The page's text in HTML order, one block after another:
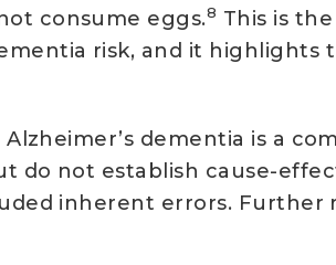
consume eggs.8 This is
risk, and it highlights
dementia is a
do not establish cause-
inherent errors. Further